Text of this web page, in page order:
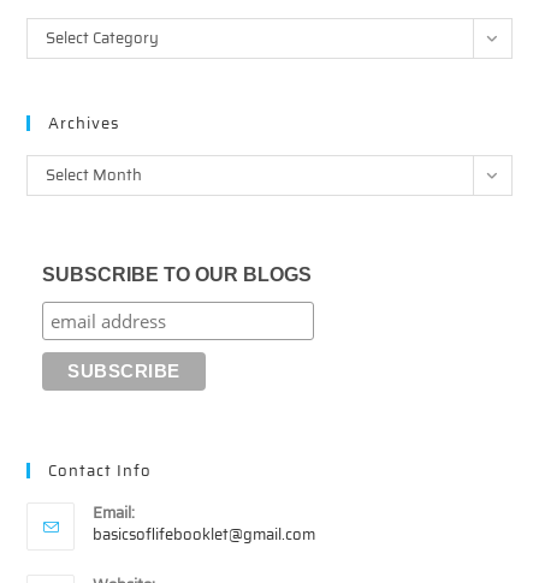
Categories
Select Category
Archives
Archives
Select Month
SUBSCRIBE TO OUR BLOGS
Contact Info
Email:
basicsoflifebooklet@gmail.comOpens